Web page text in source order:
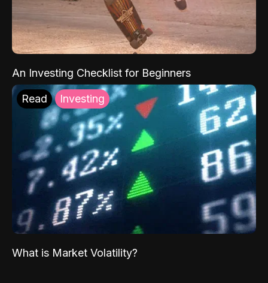
An Investing Checklist for Beginners
Read Investing
What is Market Volatility?